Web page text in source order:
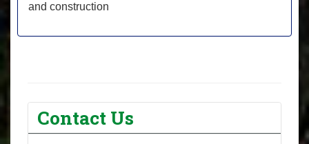
and construction
Contact Us